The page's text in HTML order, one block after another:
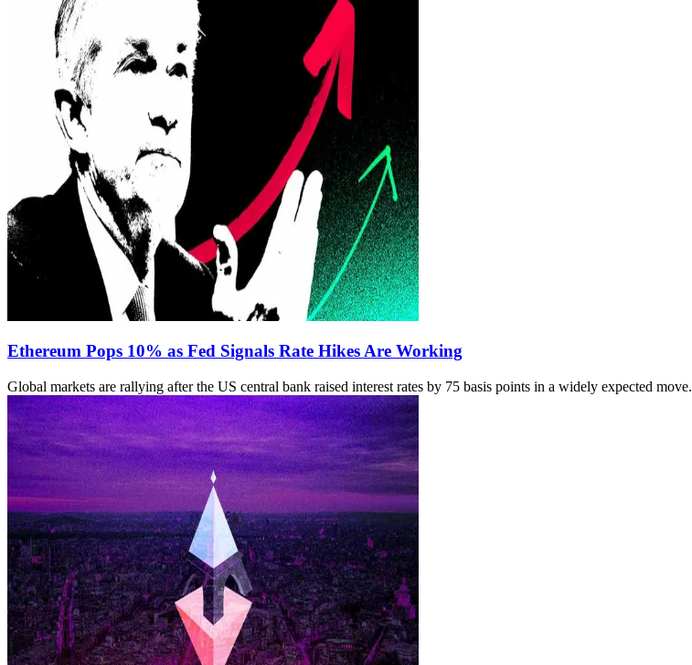
Ethereum Pops 10% as Fed Signals Rate Hikes Are Working
Global markets are rallying after the US central bank raised interest rates by 75 basis points in a widely expected move.